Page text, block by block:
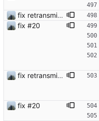
fix retransmission of media files + update dependencies
fix #20
fix retransmission of media files + update dependencies
fix #20